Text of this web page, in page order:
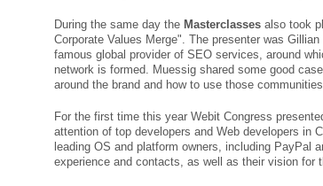
During the same day the Masterclasses also took
Corporate Values ​​Merge". The presenter was
famous global provider of SEO services, around
network is formed. Muessig shared some good
around the brand and how to use those
For the first time this year Webit Congress
attention of top developers and Web developers in
leading OS and platform owners, including PayPal
experience and contacts, as well as their vision for